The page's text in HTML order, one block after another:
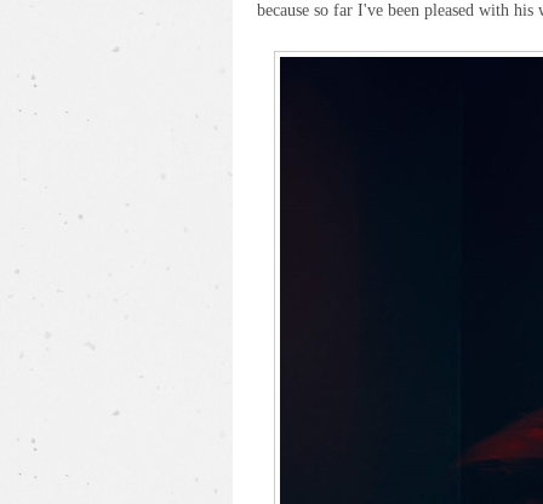
because so far I've been pleased with